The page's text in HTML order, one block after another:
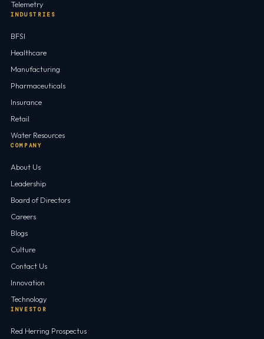
Telemetry
INDUSTRIES
BFSI
Healthcare
Manufacturing
Pharmaceuticals
Insurance
Retail
Water Resources
COMPANY
About Us
Leadership
Board of Directors
Careers
Blogs
Culture
Contact Us
Innovation
Technology
INVESTOR
Red Herring Prospectus